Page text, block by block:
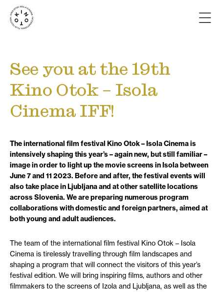
See you at the 19th
Kino Otok – Isola
Cinema IFF!
The international film festival Kino Otok – Isola Cinema is
intensively shaping this year’s – again new, but still familiar –
image in order to light up the movie screens in Isola between
June 7 and 11 2023. Before and after, the festival events will
also take place in Ljubljana and at other satellite locations
across Slovenia. We are preparing numerous program
collaborations with domestic and foreign partners, aimed at
both young and adult audiences.
The team of the international film festival Kino Otok – Isola
Cinema is tirelessly travelling through film landscapes and
shaping a program that will connect the visitors of this year’s
festival edition. We will bring inspiring films, authors and other
filmmakers to the screens of Izola and Ljubljana, as well as the